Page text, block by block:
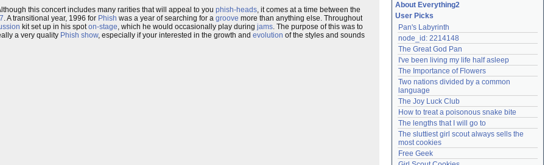
this concert includes many rarities that will appeal to you phish-heads, it comes at a time between the
. A transitional year, 1996 for Phish was a year of searching for a groove more than anything else. Throughout
kit set up in his spoton-stage, which he would occasionally play during jams. The purpose of this was to
a very quality Phish show, especially if your interested in the growth and evolution of the styles and sounds
Remember me
Login
Lost password?
Create an account
Need help?accounthelp@everything2.com
About Everything2
User Picks
Pan's Labyrinth
node_id: 2214148
The Great God Pan
I've been living my life half asleep
The Importance of Flowers
Two nations divided by a common
language
The Joy Luck Club
How to treat a poisonous snake bite
The lengths that I will go to
The sluttiest girl scout always sells the
most cookies
Free Geek